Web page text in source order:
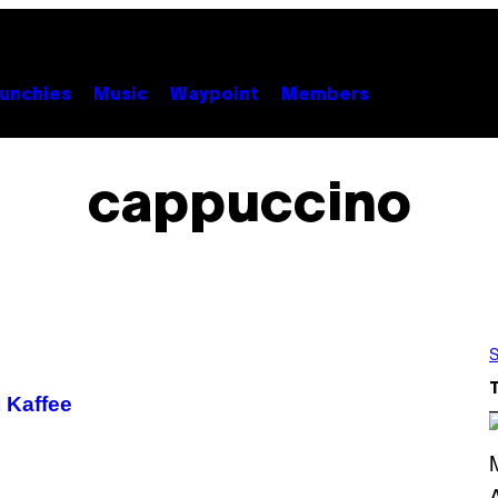
Music Waypoint Members
cappuccino
Kaffee